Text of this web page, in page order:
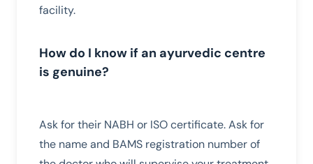
facility.
How do I know if an ayurvedic centre
is genuine?
Ask for their NABH or ISO certificate. Ask for
the name and BAMS registration number of